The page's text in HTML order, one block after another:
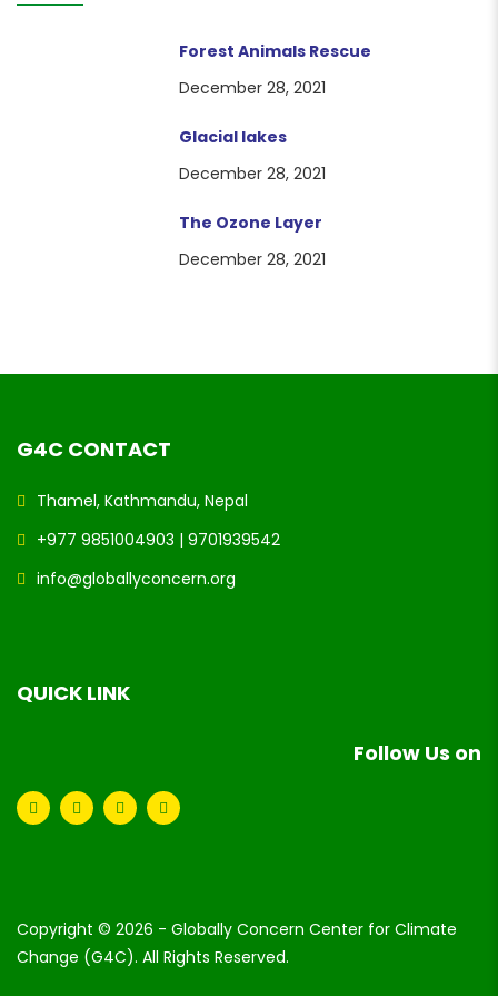
Forest Animals Rescue
December 28, 2021
Glacial lakes
December 28, 2021
The Ozone Layer
December 28, 2021
G4C CONTACT
Thamel, Kathmandu, Nepal
+977 9851004903 | 9701939542
info@globallyconcern.org
QUICK LINK
Follow Us on
Copyright © 2026 - Globally Concern Center for Climate
Change (G4C). All Rights Reserved.